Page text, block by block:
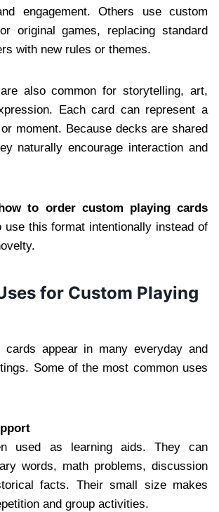
engagement. Others use custom
original games, replacing standard
with new rules or themes.
also common for storytelling, art,
Each card can represent a
moment. Because decks are shared
naturally encourage interaction and
to order custom playing cards
use this format intentionally instead of
for Custom Playing
cards appear in many everyday and
Some of the most common uses
used as learning aids. They can
words, math problems, discussion
facts. Their small size makes
and group activities.